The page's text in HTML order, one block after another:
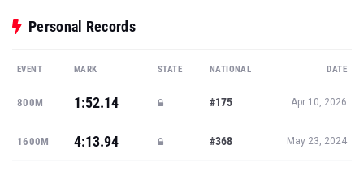
Personal Records
EVENT MARK STATE NATIONAL DATE
800M 1:52.14 #175 Apr 10, 2026
1600M 4:13.94 #368 May 23, 2024